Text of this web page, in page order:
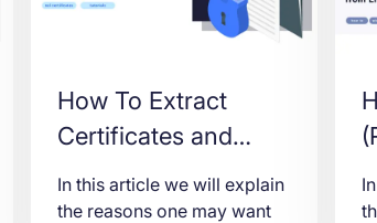
server.
How To Extract
Certificates and
Private Key from
.PFX file
In this article we will explain
the reasons one may want